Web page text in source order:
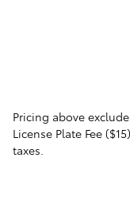
Pricing above
License Plate Fee
taxes.